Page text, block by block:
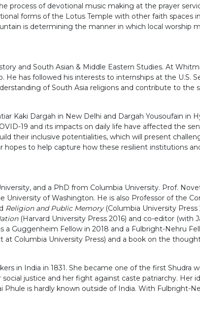
of devotional music making at the prayer
forms of the Lotus Temple with other faith spaces
is determining the manner in which local worship
and South Asian & Middle Eastern Studies. At
has followed his interests to internships at the U.S.
of South Asia religions and contribute to the
Kaki Dargah in New Delhi and Dargah Yousoufain in
19 and its impacts on daily life have affected the
their inclusive potentialities, which will present
hopes to help capture how these resilient institutions
and a PhD from Columbia University. Prof.
of Washington. He is also Professor of the
Religion and Public Memory(Columbia University
(Harvard University Press 2016) and co-editor (with
Guggenheim Fellow in 2018 and a Fulbright-Nehru
Columbia University Press) and a book on the
in India in 1831. She became one of the first Shudra
justice and her fight against caste patriarchy. Her
is hardly known outside of India. With Fulbright-